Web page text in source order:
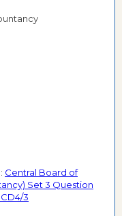
Central Board of
Set 3 Question
3